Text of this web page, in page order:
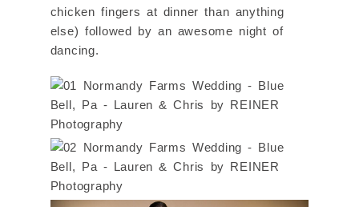
chicken fingers at dinner than anything
else) followed by an awesome night of
dancing.